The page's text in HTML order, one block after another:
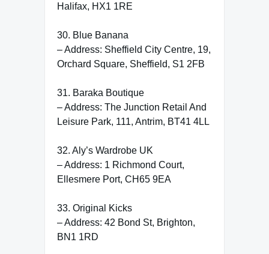
Halifax, HX1 1RE
30. Blue Banana
– Address: Sheffield City Centre, 19,
Orchard Square, Sheffield, S1 2FB
31. Baraka Boutique
– Address: The Junction Retail And
Leisure Park, 111, Antrim, BT41 4LL
32. Aly’s Wardrobe UK
– Address: 1 Richmond Court,
Ellesmere Port, CH65 9EA
33. Original Kicks
– Address: 42 Bond St, Brighton,
BN1 1RD